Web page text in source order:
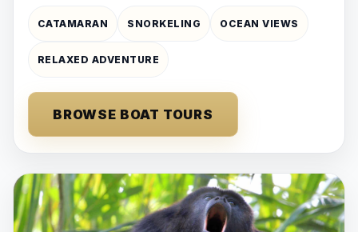
CATAMARAN SNORKELING OCEAN VIEWS
RELAXED ADVENTURE
BROWSE BOAT TOURS